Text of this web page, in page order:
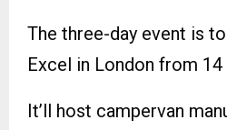
The three-day event is
Excel in London from
It’ll host campervan